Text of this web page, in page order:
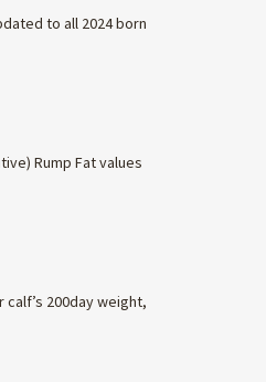
to all 2024 born
Rump Fat values
200day weight,